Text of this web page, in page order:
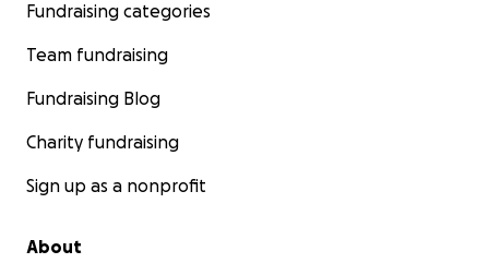
Fundraising categories
Team fundraising
Fundraising Blog
Charity fundraising
Sign up as a nonprofit
About